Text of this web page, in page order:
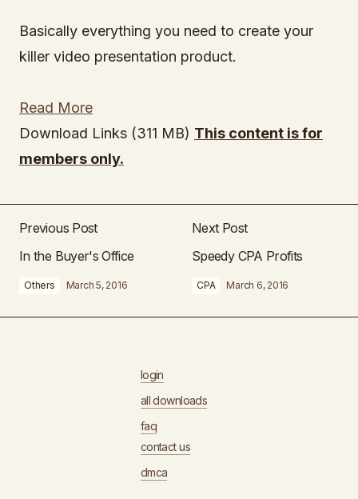
Basically everything you need to create your
killer video presentation product.
Read More
Download Links (311 MB) This content is for
members only.
Previous Post
In the Buyer's Office
Others March 5, 2016
Next Post
Speedy CPA Profits
CPA March 6, 2016
login
all downloads
faq
contact us
dmca